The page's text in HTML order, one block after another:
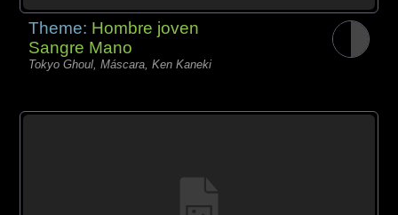
Theme: Hombre joven
Sangre Mano
Tokyo Ghoul, Máscara, Ken Kaneki